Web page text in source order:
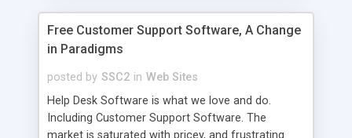
Free Customer Support Software, A Change
in Paradigms
posted by SSC2 in Web Sites
Help Desk Software is what we love and do.
Including Customer Support Software. The
market is saturated with pricey, and frustrating